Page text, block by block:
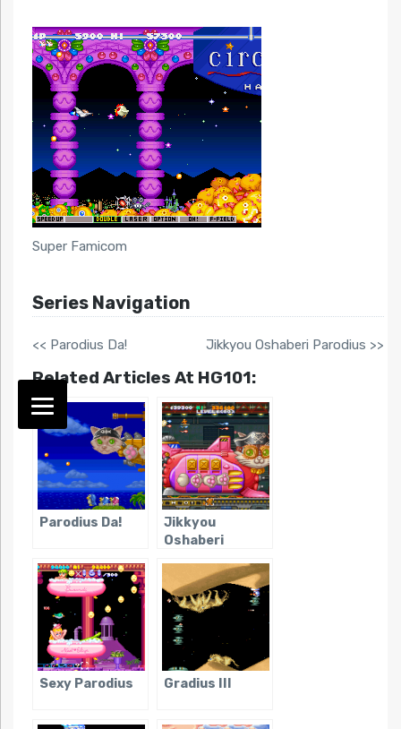
Super Famicom
Series Navigation
<< Parodius Da! Jikkyou Oshaberi Parodius >>
Related Articles At HG101:
Parodius Da!
Jikkyou
Oshaberi
Sexy Parodius Gradius III